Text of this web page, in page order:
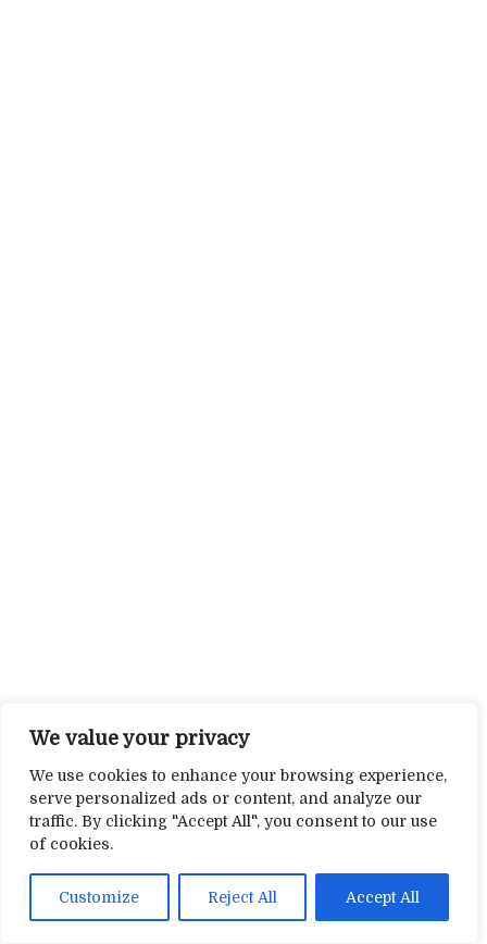
We value your privacy
We use cookies to enhance your browsing experience,
serve personalized ads or content, and analyze our
traffic. By clicking "Accept All", you consent to our use
of cookies.
Customize Reject All Accept All